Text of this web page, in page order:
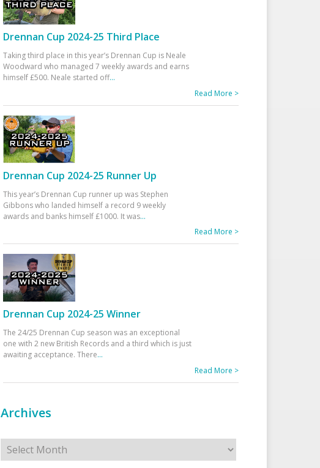
Drennan Cup 2024-25 Third Place
Taking third place in this year’s Drennan Cup is Neale
Woodward who managed 7 weekly awards and earns
himself £500. Neale started off...
Read More >
Drennan Cup 2024-25 Runner Up
This year’s Drennan Cup runner up was Stephen
Gibbons who landed himself a record 9 weekly
awards and banks himself £1000. It was...
Read More >
Drennan Cup 2024-25 Winner
The 24/25 Drennan Cup season was an exceptional
one with 2 new British Records and a third which is just
awaiting acceptance. There...
Read More >
Archives
Archives